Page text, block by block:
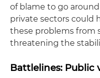
of blame to go
private sectors could
these problems from
threatening the
Battlelines: Public